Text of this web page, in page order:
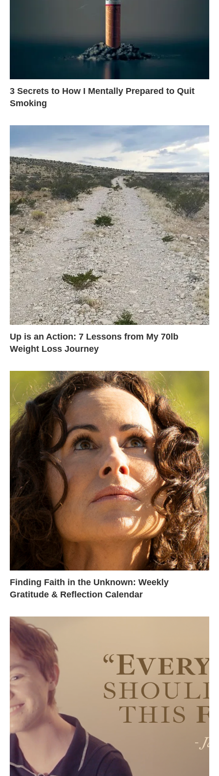
3 Secrets to How I Mentally Prepared to Quit
Smoking
Up is an Action: 7 Lessons from My 70lb
Weight Loss Journey
Finding Faith in the Unknown: Weekly
Gratitude & Reflection Calendar